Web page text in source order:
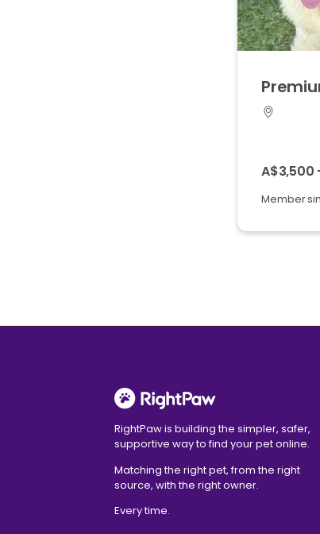
A$3,500
Member
RightPaw is building the simpler, safer,
supportive way to find your pet online.
Matching the right pet, from the right
source, with the right owner.
Every time.